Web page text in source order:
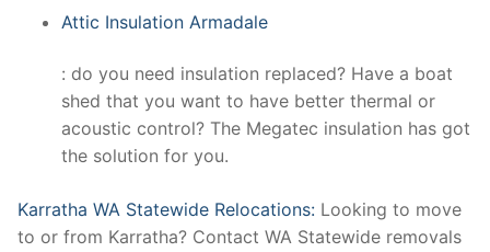
Attic Insulation Armadale
: do you need insulation replaced? Have a boat
shed that you want to have better thermal or
acoustic control? The Megatec insulation has got
the solution for you.
Karratha WA Statewide Relocations: Looking to move
to or from Karratha? Contact WA Statewide removals